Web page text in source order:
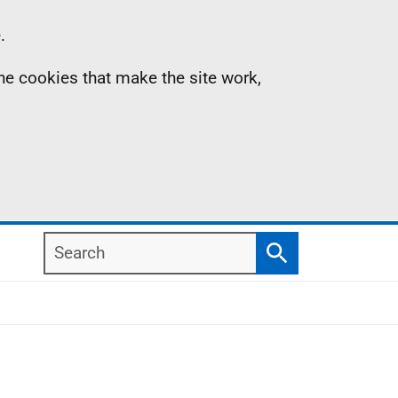
cookies that make the site work,
Search
Search